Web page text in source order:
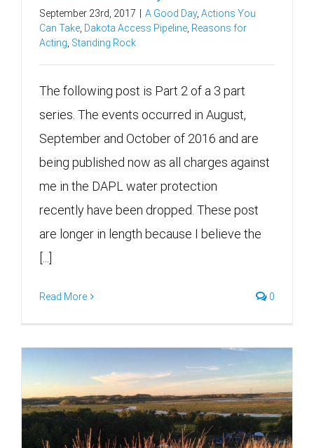
September 23rd, 2017 A Good Day, Actions You
Can Take, Dakota Access Pipeline, Reasons for
Acting, Standing Rock
The following post is Part 2 of a 3 part
series. The events occurred in August,
September and October of 2016 and are
being published now as all charges against
me in the DAPL water protection
recently have been dropped. These post
are longer in length because I believe the
[...]
Read More 0